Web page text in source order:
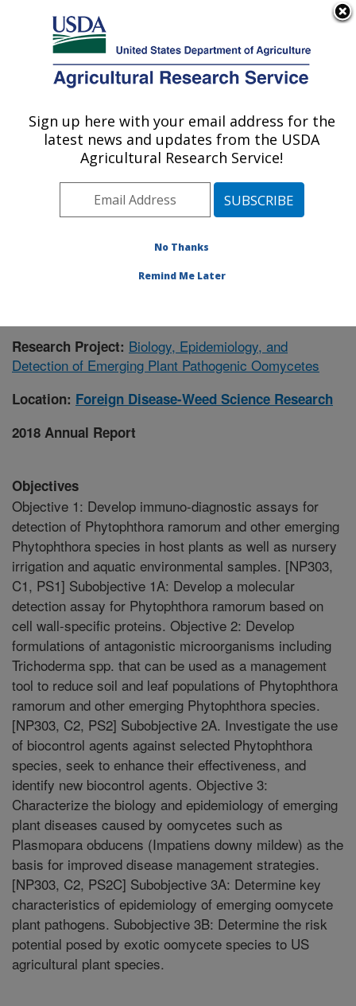
Here's how you know
Agricultural Research Service
U.S. DEPARTMENT OF AGRICULTURE
Foreign Disease-Weed Science Research:
Frederick, MD
Northeast Area Frederick, Maryland
Research Project #432647
Research Project: Biology, Epidemiology, and
Detection of Emerging Plant Pathogenic Oomycetes
Location: Foreign Disease-Weed Science Research
2018 Annual Report
Objectives
Objective 1: Develop immuno-diagnostic assays for
detection of Phytophthora ramorum and other emerging
Phytophthora species in host plants as well as nursery
irrigation and aquatic environmental samples. [NP303,
C1, PS1] Subobjective 1A: Develop a molecular
detection assay for Phytophthora ramorum based on
cell wall-specific proteins. Objective 2: Develop
formulations of antagonistic microorganisms including
Trichoderma spp. that can be used as a management
tool to reduce soil and leaf populations of Phytophthora
ramorum and other emerging Phytophthora species.
[NP303, C2, PS2] Subobjective 2A. Investigate the use
of biocontrol agents against selected Phytophthora
species, seek to enhance their effectiveness, and
identify new biocontrol agents. Objective 3:
Characterize the biology and epidemiology of emerging
plant diseases caused by oomycetes such as
Plasmopara obducens (Impatiens downy mildew) as the
basis for improved disease management strategies.
[NP303, C2, PS2C] Subobjective 3A: Determine key
characteristics of epidemiology of emerging oomycete
plant pathogens. Subobjective 3B: Determine the risk
potential posed by exotic oomycete species to US
agricultural plant species.
Sign up here with your email address for the
latest news and updates from the USDA
Agricultural Research Service!
No Thanks
Remind Me Later